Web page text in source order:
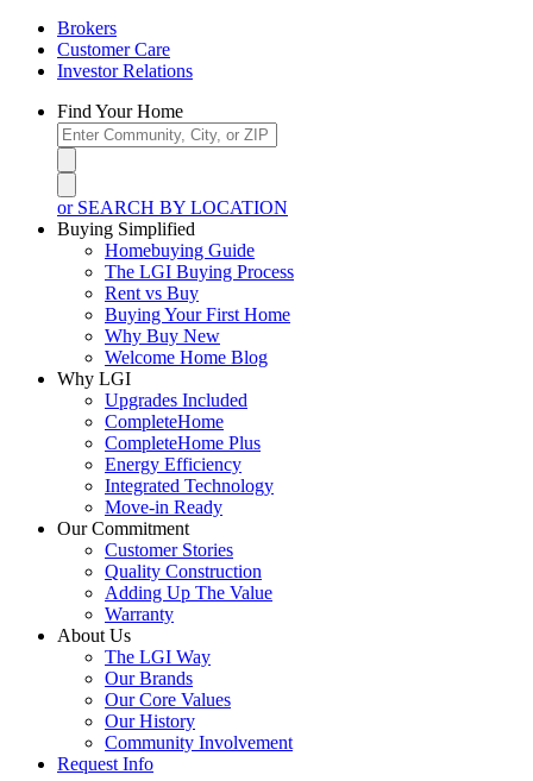
Brokers
Customer Care
Investor Relations
Find Your Home
or SEARCH BY LOCATION
Buying Simplified
Homebuying Guide
The LGI Buying Process
Rent vs Buy
Buying Your First Home
Why Buy New
Welcome Home Blog
Why LGI
Upgrades Included
CompleteHome
CompleteHome Plus
Energy Efficiency
Integrated Technology
Move-in Ready
Our Commitment
Customer Stories
Quality Construction
Adding Up The Value
Warranty
About Us
The LGI Way
Our Brands
Our Core Values
Our History
Community Involvement
Request Info